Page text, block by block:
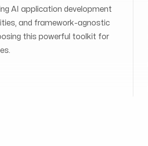
AI application development
and framework-agnostic
this powerful toolkit for